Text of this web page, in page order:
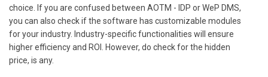
choice. If you are confused between AOTM - IDP or WeP DMS,
you can also check if the software has customizable modules
for your industry. Industry-specific functionalities will ensure
higher efficiency and ROI. However, do check for the hidden
price, is any.